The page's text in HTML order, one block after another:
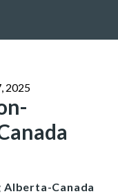
2025
Canada